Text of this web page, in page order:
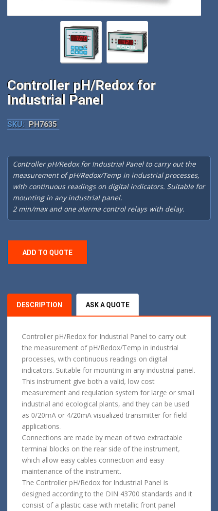
Controller pH/Redox for
Industrial Panel
SKU: PH7635
Controller pH/Redox for Industrial Panel to carry out the
measurement of pH/Redox/Temp in industrial processes,
with continuous readings on digital indicators. Suitable for
mounting in any industrial panel.
2 min/max and one alarma control relays with delay.
ADD TO QUOTE
DESCRIPTION ASK A QUOTE
Controller pH/Redox for Industrial Panel to carry out
the measurement of pH/Redox/Temp in industrial
processes, with continuous readings on digital
indicators. Suitable for mounting in any industrial panel.
This instrument give both a valid, low cost
measurement and requlation system for large or small
industrial and ecological plants, and they can be used
as 0/20mA or 4/20mA visualized transmitter for field
applications.
Connections are made by mean of two extractable
terminal blocks on the rear side of the instrument,
which allow easy cables connection and easy
maintenance of the instrument.
The Controller pH/Redox for Industrial Panel is
designed according to the DIN 43700 standards and it
consist of a plastic case with metallic front panel